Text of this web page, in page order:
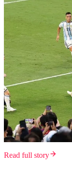
Read full story